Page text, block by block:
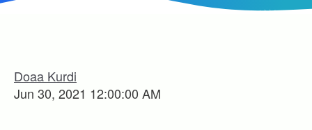
Doaa Kurdi
Jun 30, 2021 12:00:00 AM